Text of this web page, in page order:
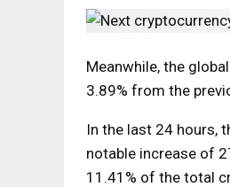
Meanwhile, the
3.89% from the
In the last 24 hours,
notable increase of
11.41% of the total